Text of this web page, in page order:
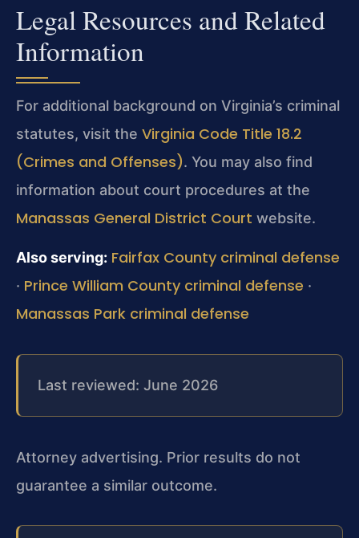
Legal Resources and Related
Information
For additional background on Virginia’s criminal
statutes, visit the Virginia Code Title 18.2
(Crimes and Offenses). You may also find
information about court procedures at the
Manassas General District Court website.
Also serving: Fairfax County criminal defense
· Prince William County criminal defense ·
Manassas Park criminal defense
Last reviewed: June 2026
Attorney advertising. Prior results do not
guarantee a similar outcome.